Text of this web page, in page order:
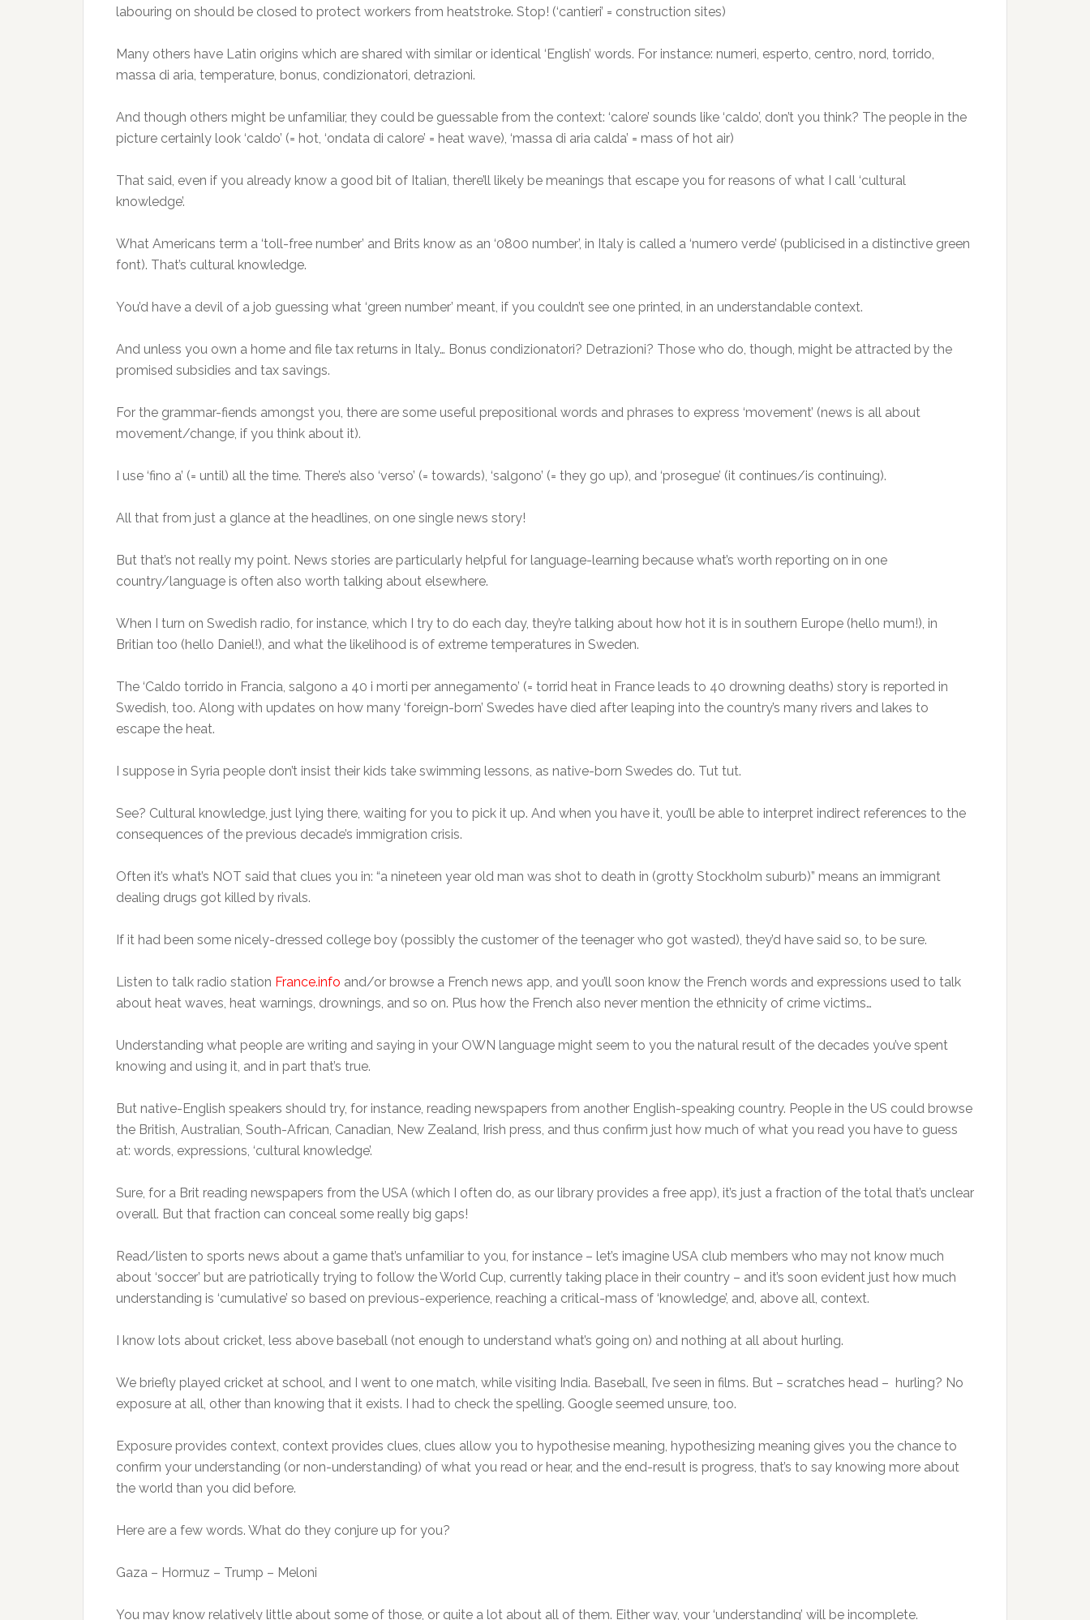
labouring on should be closed to protect workers from heatstroke. Stop! (‘cantieri’ = construction sites)
Many others have Latin origins which are shared with similar or identical ‘English’ words. For instance: numeri, esperto, centro, nord, torrido,
massa di aria, temperature, bonus, condizionatori, detrazioni.
And though others might be unfamiliar, they could be guessable from the context: ‘calore’ sounds like ‘caldo’, don’t you think? The people in the
picture certainly look ‘caldo’ (= hot, ‘ondata di calore’ = heat wave), ‘massa di aria calda’ = mass of hot air)
That said, even if you already know a good bit of Italian, there’ll likely be meanings that escape you for reasons of what I call ‘cultural
knowledge’.
What Americans term a ‘toll-free number’ and Brits know as an ‘0800 number’, in Italy is called a ‘numero verde’ (publicised in a distinctive green
font). That’s cultural knowledge.
You’d have a devil of a job guessing what ‘green number’ meant, if you couldn’t see one printed, in an understandable context.
And unless you own a home and file tax returns in Italy… Bonus condizionatori? Detrazioni? Those who do, though, might be attracted by the
promised subsidies and tax savings.
For the grammar-fiends amongst you, there are some useful prepositional words and phrases to express ‘movement’ (news is all about
movement/change, if you think about it).
I use ‘fino a’ (= until) all the time. There’s also ‘verso’ (= towards), ‘salgono’ (= they go up), and ‘prosegue’ (it continues/is continuing).
All that from just a glance at the headlines, on one single news story!
But that’s not really my point. News stories are particularly helpful for language-learning because what’s worth reporting on in one
country/language is often also worth talking about elsewhere.
When I turn on Swedish radio, for instance, which I try to do each day, they’re talking about how hot it is in southern Europe (hello mum!), in
Britian too (hello Daniel!), and what the likelihood is of extreme temperatures in Sweden.
The ‘Caldo torrido in Francia, salgono a 40 i morti per annegamento’ (= torrid heat in France leads to 40 drowning deaths) story is reported in
Swedish, too. Along with updates on how many ‘foreign-born’ Swedes have died after leaping into the country’s many rivers and lakes to
escape the heat.
I suppose in Syria people don’t insist their kids take swimming lessons, as native-born Swedes do. Tut tut.
See? Cultural knowledge, just lying there, waiting for you to pick it up. And when you have it, you’ll be able to interpret indirect references to the
consequences of the previous decade’s immigration crisis.
Often it’s what’s NOT said that clues you in: “a nineteen year old man was shot to death in (grotty Stockholm suburb)” means an immigrant
dealing drugs got killed by rivals.
If it had been some nicely-dressed college boy (possibly the customer of the teenager who got wasted), they’d have said so, to be sure.
Listen to talk radio station France.info and/or browse a French news app, and you’ll soon know the French words and expressions used to talk
about heat waves, heat warnings, drownings, and so on. Plus how the French also never mention the ethnicity of crime victims…
Understanding what people are writing and saying in your OWN language might seem to you the natural result of the decades you’ve spent
knowing and using it, and in part that’s true.
But native-English speakers should try, for instance, reading newspapers from another English-speaking country. People in the US could browse
the British, Australian, South-African, Canadian, New Zealand, Irish press, and thus confirm just how much of what you read you have to guess
at: words, expressions, ‘cultural knowledge’.
Sure, for a Brit reading newspapers from the USA (which I often do, as our library provides a free app), it’s just a fraction of the total that’s unclear
overall. But that fraction can conceal some really big gaps!
Read/listen to sports news about a game that’s unfamiliar to you, for instance – let’s imagine USA club members who may not know much
about ‘soccer’ but are patriotically trying to follow the World Cup, currently taking place in their country – and it’s soon evident just how much
understanding is ‘cumulative’ so based on previous-experience, reaching a critical-mass of ‘knowledge’, and, above all, context.
I know lots about cricket, less above baseball (not enough to understand what’s going on) and nothing at all about hurling.
We briefly played cricket at school, and I went to one match, while visiting India. Baseball, I’ve seen in films. But – scratches head – hurling? No
exposure at all, other than knowing that it exists. I had to check the spelling. Google seemed unsure, too.
Exposure provides context, context provides clues, clues allow you to hypothesise meaning, hypothesizing meaning gives you the chance to
confirm your understanding (or non-understanding) of what you read or hear, and the end-result is progress, that’s to say knowing more about
the world than you did before.
Here are a few words. What do they conjure up for you?
Gaza – Hormuz – Trump – Meloni
You may know relatively little about some of those, or quite a lot about all of them. Either way, your ‘understanding’ will be incomplete.